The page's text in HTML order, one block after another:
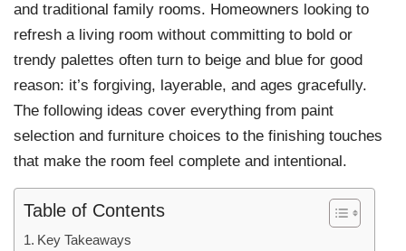
and traditional family rooms. Homeowners looking to
refresh a living room without committing to bold or
trendy palettes often turn to beige and blue for good
reason: it’s forgiving, layerable, and ages gracefully.
The following ideas cover everything from paint
selection and furniture choices to the finishing touches
that make the room feel complete and intentional.
Table of Contents
Key Takeaways